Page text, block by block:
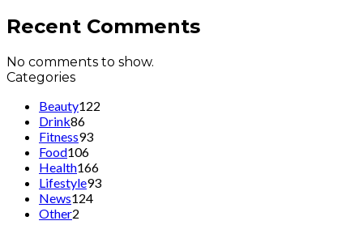
Recent Comments
No comments to show.
Categories
Beauty122
Drink86
Fitness93
Food106
Health166
Lifestyle93
News124
Other2